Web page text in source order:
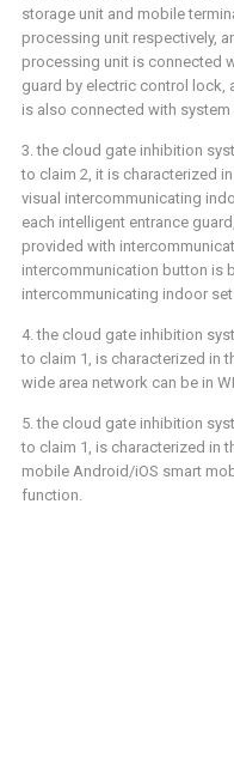
storage unit and mobile
processing unit respectively,
processing unit is connected
guard by electric control lock,
is also connected with system
3. the cloud gate inhibition
to claim 2, it is characterized
visual intercommunicating
each intelligent entrance
provided with
intercommunication button is
intercommunicating indoor
4. the cloud gate inhibition
to claim 1, is characterized in
wide area network can be in
5. the cloud gate inhibition
to claim 1, is characterized in
mobile Android/iOS smart
function.